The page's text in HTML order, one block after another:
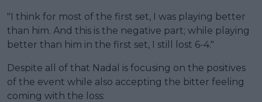
"I think for most of the first set, I was playing better
than him. And this is the negative part; while playing
better than him in the first set, I still lost 6-4."
Despite all of that Nadal is focusing on the positives
of the event while also accepting the bitter feeling
coming with the loss: